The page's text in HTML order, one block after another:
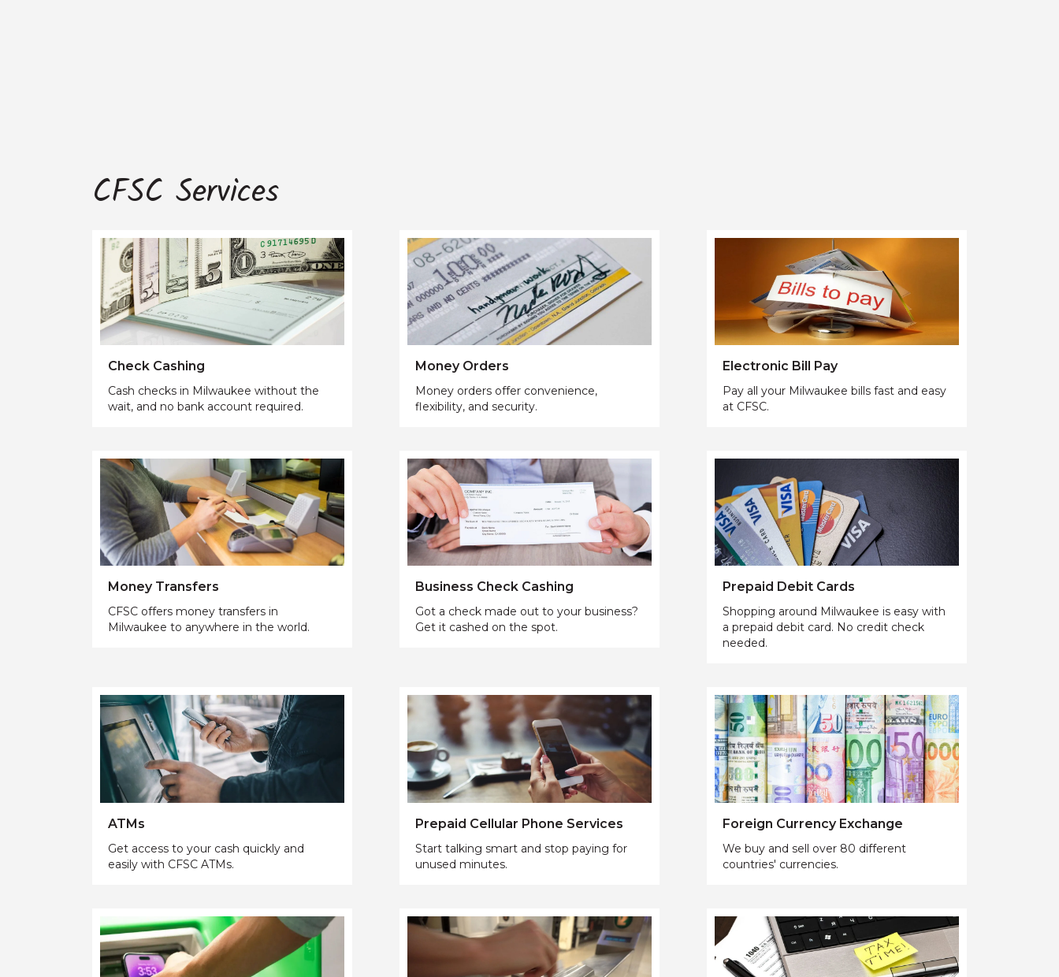
CFSC Services
Check Cashing
Cash checks in Milwaukee without the
wait, and no bank account required.
Money Orders
Money orders offer convenience,
flexibility, and security.
Electronic Bill Pay
Pay all your Milwaukee bills fast and easy
at CFSC.
Money Transfers
CFSC offers money transfers in
Milwaukee to anywhere in the world.
Business Check Cashing
Got a check made out to your business?
Get it cashed on the spot.
Prepaid Debit Cards
Shopping around Milwaukee is easy with
a prepaid debit card. No credit check
needed.
ATMs
Get access to your cash quickly and
easily with CFSC ATMs.
Prepaid Cellular Phone Services
Start talking smart and stop paying for
unused minutes.
Foreign Currency Exchange
We buy and sell over 80 different
countries' currencies.